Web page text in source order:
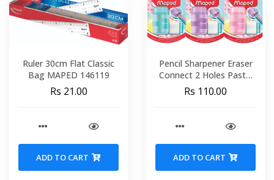
Ruler 30cm Flat Classic
Bag MAPED 146119
Rs 21.00
ADD TO CART
Pencil Sharpener Eraser
Connect 2 Holes Pastel
Blister + 1 Refill MAPED
049230
Rs 110.00
ADD TO CART